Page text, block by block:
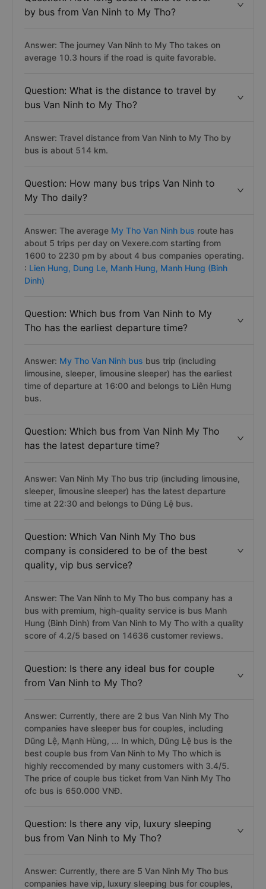
by bus from Van Ninh to My Tho?
Answer: The journey Van Ninh to My Tho takes on
average 10.3 hours if the road is quite favorable.
Question: What is the distance to travel by
bus Van Ninh to My Tho?
Answer: Travel distance from Van Ninh to My Tho by
bus is about 514 km.
Question: How many bus trips Van Ninh to
My Tho daily?
Answer: The average My Tho Van Ninh bus route has
about 5 trips per day on Vexere.com starting from
1600 to 2230 pm by about 4 bus companies operating.
: Lien Hung, Dung Le, Manh Hung, Manh Hung (Binh
Dinh)
Question: Which bus from Van Ninh to My
Tho has the earliest departure time?
Answer: My Tho Van Ninh bus bus trip (including
limousine, sleeper, limousine sleeper) has the earliest
time of departure at 16:00 and belongs to Liên Hưng
bus.
Question: Which bus from Van Ninh My Tho
has the latest departure time?
Answer: Van Ninh My Tho bus trip (including limousine,
sleeper, limousine sleeper) has the latest departure
time at 22:30 and belongs to Dũng Lệ bus.
Question: Which Van Ninh My Tho bus
company is considered to be of the best
quality, vip bus service?
Answer: The Van Ninh to My Tho bus company has a
bus with premium, high-quality service is bus Manh
Hung (Binh Dinh) from Van Ninh to My Tho with a quality
score of 4.2/5 based on 14636 customer reviews.
Question: Is there any ideal bus for couple
from Van Ninh to My Tho?
Answer: Currently, there are 2 bus Van Ninh My Tho
companies have sleeper bus for couples, including
Dũng Lệ, Mạnh Hùng, ... In which, Dũng Lệ bus is the
best couple bus from Van Ninh to My Tho which is
highly reccomended by many customers with 3.4/5.
The price of couple bus ticket from Van Ninh My Tho
ofc bus is 650.000 VNĐ.
Question: Is there any vip, luxury sleeping
bus from Van Ninh to My Tho?
Answer: Currently, there are 5 Van Ninh My Tho bus
companies have vip, luxury sleeping bus for couples,